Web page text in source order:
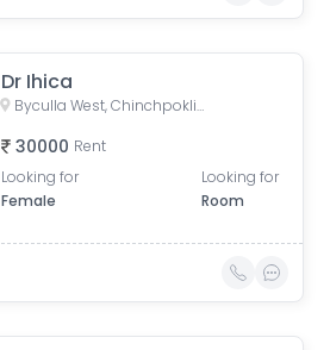
Dr Ihica
Byculla West, Chinchpokli, Mumbai, Maharashtra, India
30000 Rent
Looking for
Female
Looking for
Room